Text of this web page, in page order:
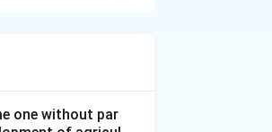
one without par